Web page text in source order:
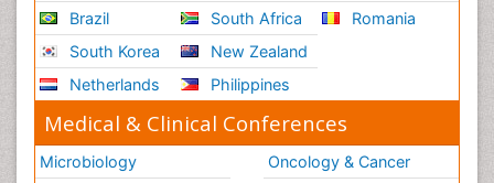
Brazil
South Korea
Netherlands
South Africa
New Zealand
Philippines
Romania
Medical & Clinical Conferences
Microbiology
Oncology & Cancer